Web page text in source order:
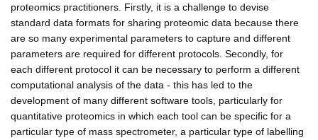
proteomics practitioners. Firstly, it is a challenge to devise
standard data formats for sharing proteomic data because there
are so many experimental parameters to capture and different
parameters are required for different protocols. Secondly, for
each different protocol it can be necessary to perform a different
computational analysis of the data - this has led to the
development of many different software tools, particularly for
quantitative proteomics in which each tool can be specific for a
particular type of mass spectrometer, a particular type of labelling